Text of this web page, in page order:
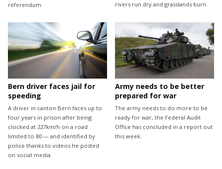
referendum.
rivers run dry and grasslands burn.
Bern driver faces jail for
speeding
A driver in canton Bern faces up to
four years in prison after being
clocked at 227km/h on a road
limited to 80 — and identified by
police thanks to videos he posted
on social media.
Army needs to be better
prepared for war
The army needs to do more to be
ready for war, the Federal Audit
Office has concluded in a report out
this week.